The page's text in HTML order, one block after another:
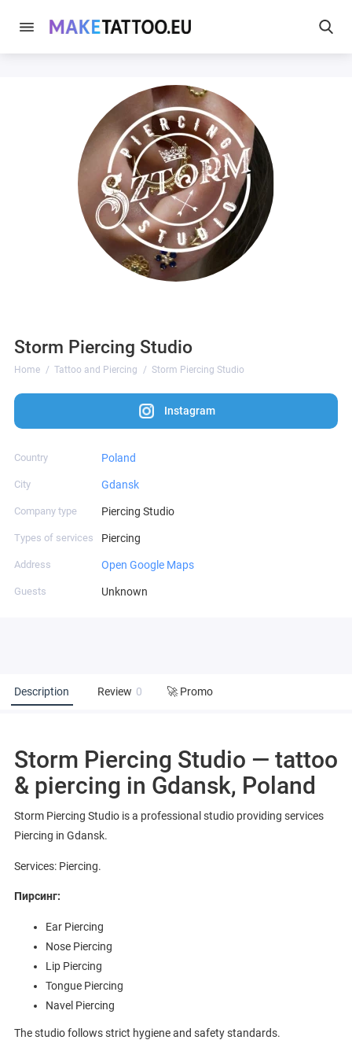
Storm Piercing Studio
Home Tattoo and Piercing Storm Piercing Studio
Instagram
Country Poland
City Gdansk
Company type Piercing Studio
Types of services Piercing
Address Open Google Maps
Guests Unknown
Description Review 0 🚀 Promo
Storm Piercing Studio — tattoo
& piercing in Gdansk, Poland
Storm Piercing Studio is a professional studio providing services
Piercing in Gdansk.
Services: Piercing.
Пирсинг:
Ear Piercing
Nose Piercing
Lip Piercing
Tongue Piercing
Navel Piercing
The studio follows strict hygiene and safety standards.